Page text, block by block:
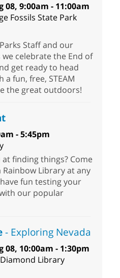
08, 9:00am - 11:00am
Fossils State Park
Staff and our
celebrate the End of
get ready to head
fun, free, STEAM
the great outdoors!
- 5:45pm
finding things? Come
Library at any
fun testing your
our popular
- Exploring Nevada
08, 10:00am - 1:30pm
Library